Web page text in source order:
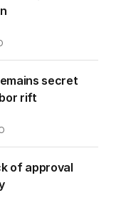
secret
rift
of approval